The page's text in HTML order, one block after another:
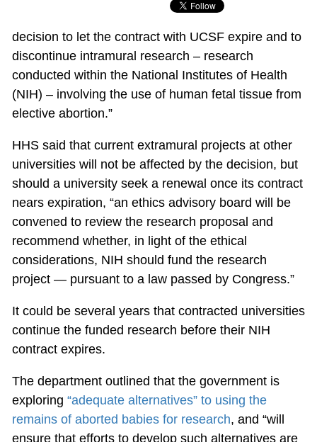
decision to let the contract with UCSF expire and to
discontinue intramural research – research
conducted within the National Institutes of Health
(NIH) – involving the use of human fetal tissue from
elective abortion.”
HHS said that current extramural projects at other
universities will not be affected by the decision, but
should a university seek a renewal once its contract
nears expiration, “an ethics advisory board will be
convened to review the research proposal and
recommend whether, in light of the ethical
considerations, NIH should fund the research
project — pursuant to a law passed by Congress.”
It could be several years that contracted universities
continue the funded research before their NIH
contract expires.
The department outlined that the government is
exploring “adequate alternatives” to using the
remains of aborted babies for research, and “will
ensure that efforts to develop such alternatives are